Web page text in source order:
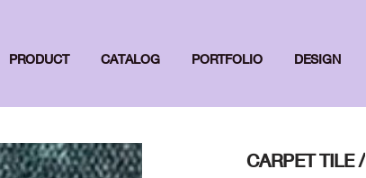
PRODUCT CATALOG PORTFOLIO DESIGN
CARPET TILE /